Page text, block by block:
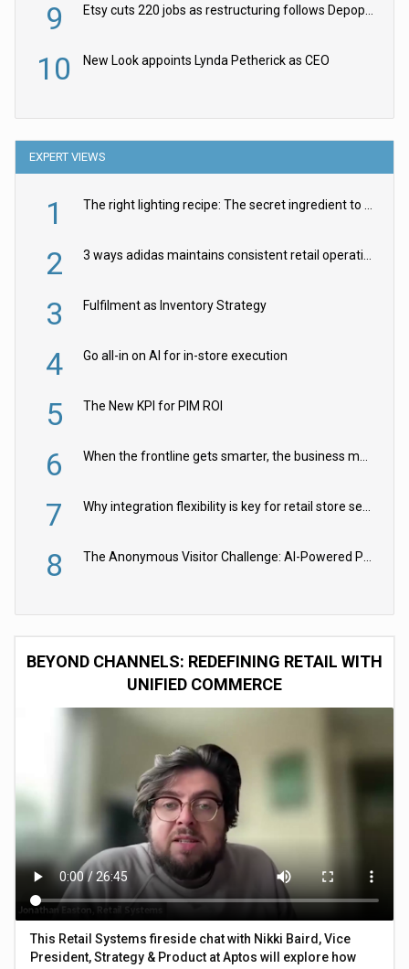
9 Etsy cuts 220 jobs as restructuring follows Depop sale
10 New Look appoints Lynda Petherick as CEO
EXPERT VIEWS
1 The right lighting recipe: The secret ingredient to the ultimate experience
2 3 ways adidas maintains consistent retail operations across 30+ countries
3 Fulfilment as Inventory Strategy
4 Go all-in on AI for in-store execution
5 The New KPI for PIM ROI
6 When the frontline gets smarter, the business moves faster
7 Why integration flexibility is key for retail store security cameras
8 The Anonymous Visitor Challenge: AI-Powered Personalization for the 90%
BEYOND CHANNELS: REDEFINING RETAIL WITH
UNIFIED COMMERCE
This Retail Systems fireside chat with Nikki Baird, Vice
President, Strategy & Product at Aptos will explore how